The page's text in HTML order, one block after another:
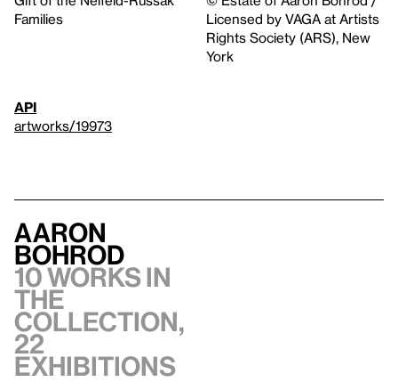
Families
Licensed by VAGA at Artists
Rights Society (ARS), New
York
API
artworks/19973
Aaron
Bohrod
10 works in
the
collection,
22
exhibitions